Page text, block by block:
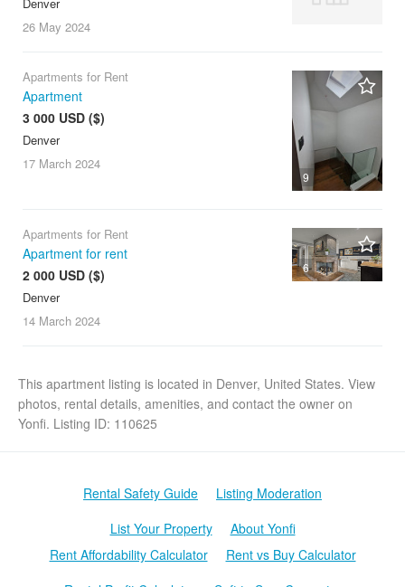
26 May 2024
9
Apartments for Rent
Apartment
3 000 USD ($)
Denver
17 March 2024
6
Apartments for Rent
Apartment for rent
2 000 USD ($)
Denver
14 March 2024
This apartment listing is located in Denver, United States. View
photos, rental details, amenities, and contact the owner on
Yonfi. Listing ID: 110625
Rental Safety Guide
Listing Moderation
List Your Property
About Yonfi
Rent Affordability Calculator
Rent vs Buy Calculator